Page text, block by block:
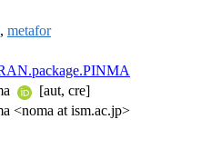
, metafor
[aut, cre]
<noma at ism.ac.jp>